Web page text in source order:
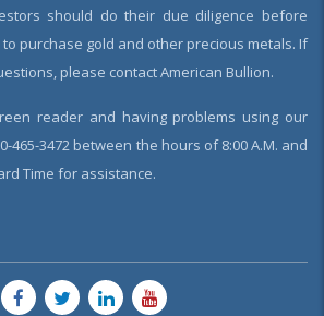
should do their due diligence before
purchase gold and other precious metals. If
please contact American Bullion.
reader and having problems using our
465-3472 between the hours of 8:00 A.M. and
Time for assistance.